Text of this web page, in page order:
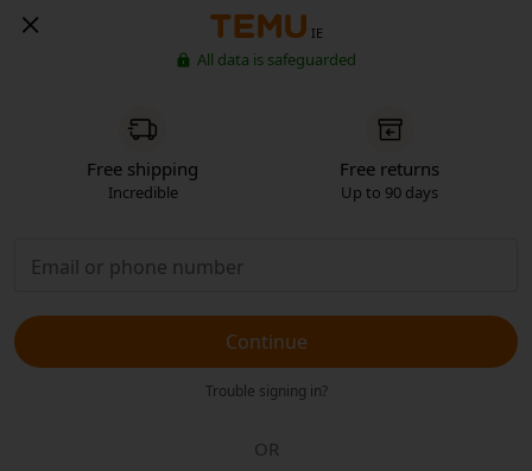
IE
All data is safeguarded
Free shipping
Incredible
Free returns
Up to 90 days
Continue
Trouble signing in?
OR